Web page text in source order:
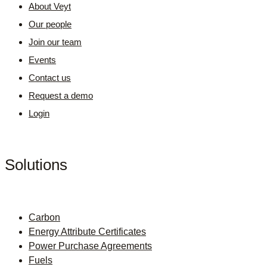
About Veyt
Our people
Join our team
Events
Contact us
Request a demo
Login
Solutions
Carbon
Energy Attribute Certificates
Power Purchase Agreements
Fuels